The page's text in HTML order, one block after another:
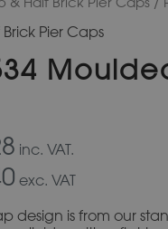
Pier Caps
inc. VAT.
exc. VAT
design is from our